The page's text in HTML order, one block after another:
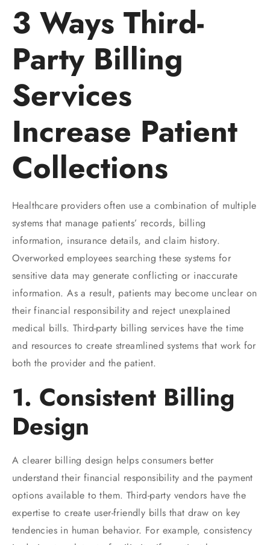
3 Ways Third-
Party Billing
Services
Increase Patient
Collections
Healthcare providers often use a combination of multiple
systems that manage patients’ records, billing
information, insurance details, and claim history.
Overworked employees searching these systems for
sensitive data may generate conflicting or inaccurate
information. As a result, patients may become unclear on
their financial responsibility and reject unexplained
medical bills. Third-party billing services have the time
and resources to create streamlined systems that work for
both the provider and the patient.
1. Consistent Billing
Design
A clearer billing design helps consumers better
understand their financial responsibility and the payment
options available to them. Third-party vendors have the
expertise to create user-friendly bills that draw on key
tendencies in human behavior. For example, consistency